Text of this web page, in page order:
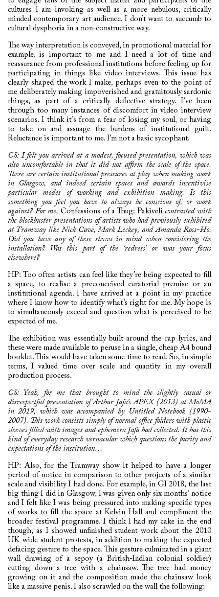
cultures I am invoking as well as a more nebulous, critically
minded contemporary art audience. I don’t want to succumb to
cultural dysphoria in a non-constructive way.
The way interpretation is conveyed, in promotional material for
example, is important to me and I need a lot of time and
reassurance from professional institutions before feeling up for
participating in things like video interviews. This issue has
clearly shaped the work I make, perhaps even to the point of
me deliberately making impoverished and gratuitously sardonic
things, as part of a critically deflective strategy. I’ve been
through too many instances of discomfort in video interview
scenarios. I think it’s from a fear of losing my soul, or having
to take on and assuage the burdens of institutional guilt.
Reluctance is important to me. I’m not a basic sycophant.
CS: I felt you arrived at a modest, focused presentation, which was
also uncomfortable in that it did not affirm the scale of the space.
There are certain institutional pressures at play when making work
in Glasgow, and indeed certain spaces and awards incentivise
particular modes of working and exhibition making. Is this
something you feel you have to always be conscious of, or work
against? For me, Confessions of a Thug: Pakivelicontrasted with
the blockbuster presentations of artists who had previously exhibited
at Tramway like Nick Cave, Mark Leckey, and Amanda Ross-Ho.
Did you have any of these shows in mind when considering the
installation? Was this part of the ‘redress’ or was your focus
elsewhere?
HP: Too often artists can feel like they’re being expected to fill
a space, to realise a preconceived curatorial premise or an
institutional agenda. I have arrived at a point in my practice
where I know how to identify what’s right for me. My hope is
to simultaneously exceed and question what is perceived to be
expected of me.
The exhibition was essentially built around the rap lyrics, and
these were made available to peruse in a single, cheap A4 bound
booklet. This would have taken some time to read. So, in simple
terms, I valued time over scale and quantity in my overall
production process.
CS: Yeah, for me that brought to mind the slightly casual or
disrespectful presentation of Arthur Jafa’s APEX (2013) at MoMA
in 2019, which was accompanied by Untitled Notebook (1990-
2007). This work consists simply of normal office folders with plastic
sleeves filled with images and ephemera Jafa had collected. It has this
kind of everyday research vernacular which questions the purity and
expectations of the institution…
HP: Also, for the Tramway show it helped to have a longer
period of notice in comparison to other projects of a similar
scale and visibility I had done. For example, in GI 2018, the last
big thing I did in Glasgow, I was given only six months’ notice
and I felt like I was being pressured into making specific types
of works to fill the space at Kelvin Hall and compliment the
broader festival programme. I think I had my cake in the end
though, as I showed unfinished student work about the 2010
UK-wide student protests, in addition to making the expected
defacing gesture to the space. This gesture culminated in a giant
wall drawing of a sepoy (a British-Indian colonial soldier)
cutting down a tree with a chainsaw. The tree had money
growing on it and the composition made the chainsaw look
like a massive penis. I also scrawled on the wall the following: